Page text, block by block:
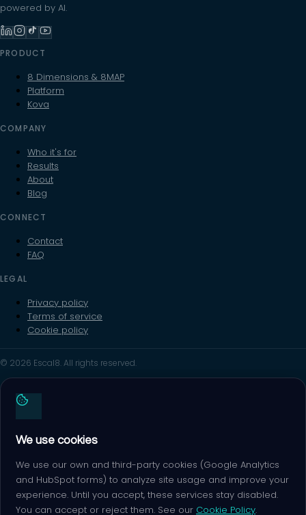
powered by AI.
PRODUCT
8 Dimensions & 8MAP
Platform
Kova
COMPANY
Who it's for
Results
About
Blog
CONNECT
Contact
FAQ
LEGAL
Privacy policy
Terms of service
Cookie policy
© 2026 Escal8. All rights reserved.
We use cookies
We use our own and third-party cookies (Google Analytics
and HubSpot forms) to analyze site usage and improve your
experience. Until you accept, these services stay disabled.
You can accept or reject them. See our Cookie Policy.